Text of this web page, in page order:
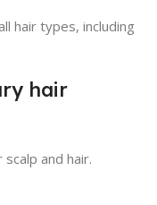
hair types, including
hair
and hair.